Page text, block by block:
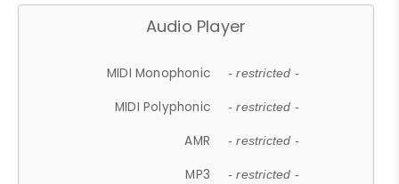
Audio Player
MIDI Monophonic - restricted -
MIDI Polyphonic - restricted -
AMR - restricted -
MP3 - restricted -